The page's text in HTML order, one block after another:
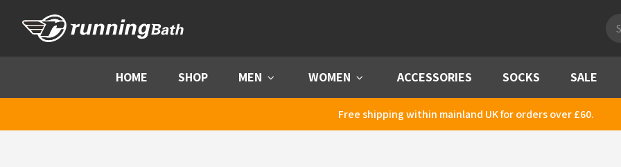
HOME SHOP MEN Menu WOMEN Menu ACCESSORIES SOCKS SALE
Free shipping within mainland UK for orders over £60.